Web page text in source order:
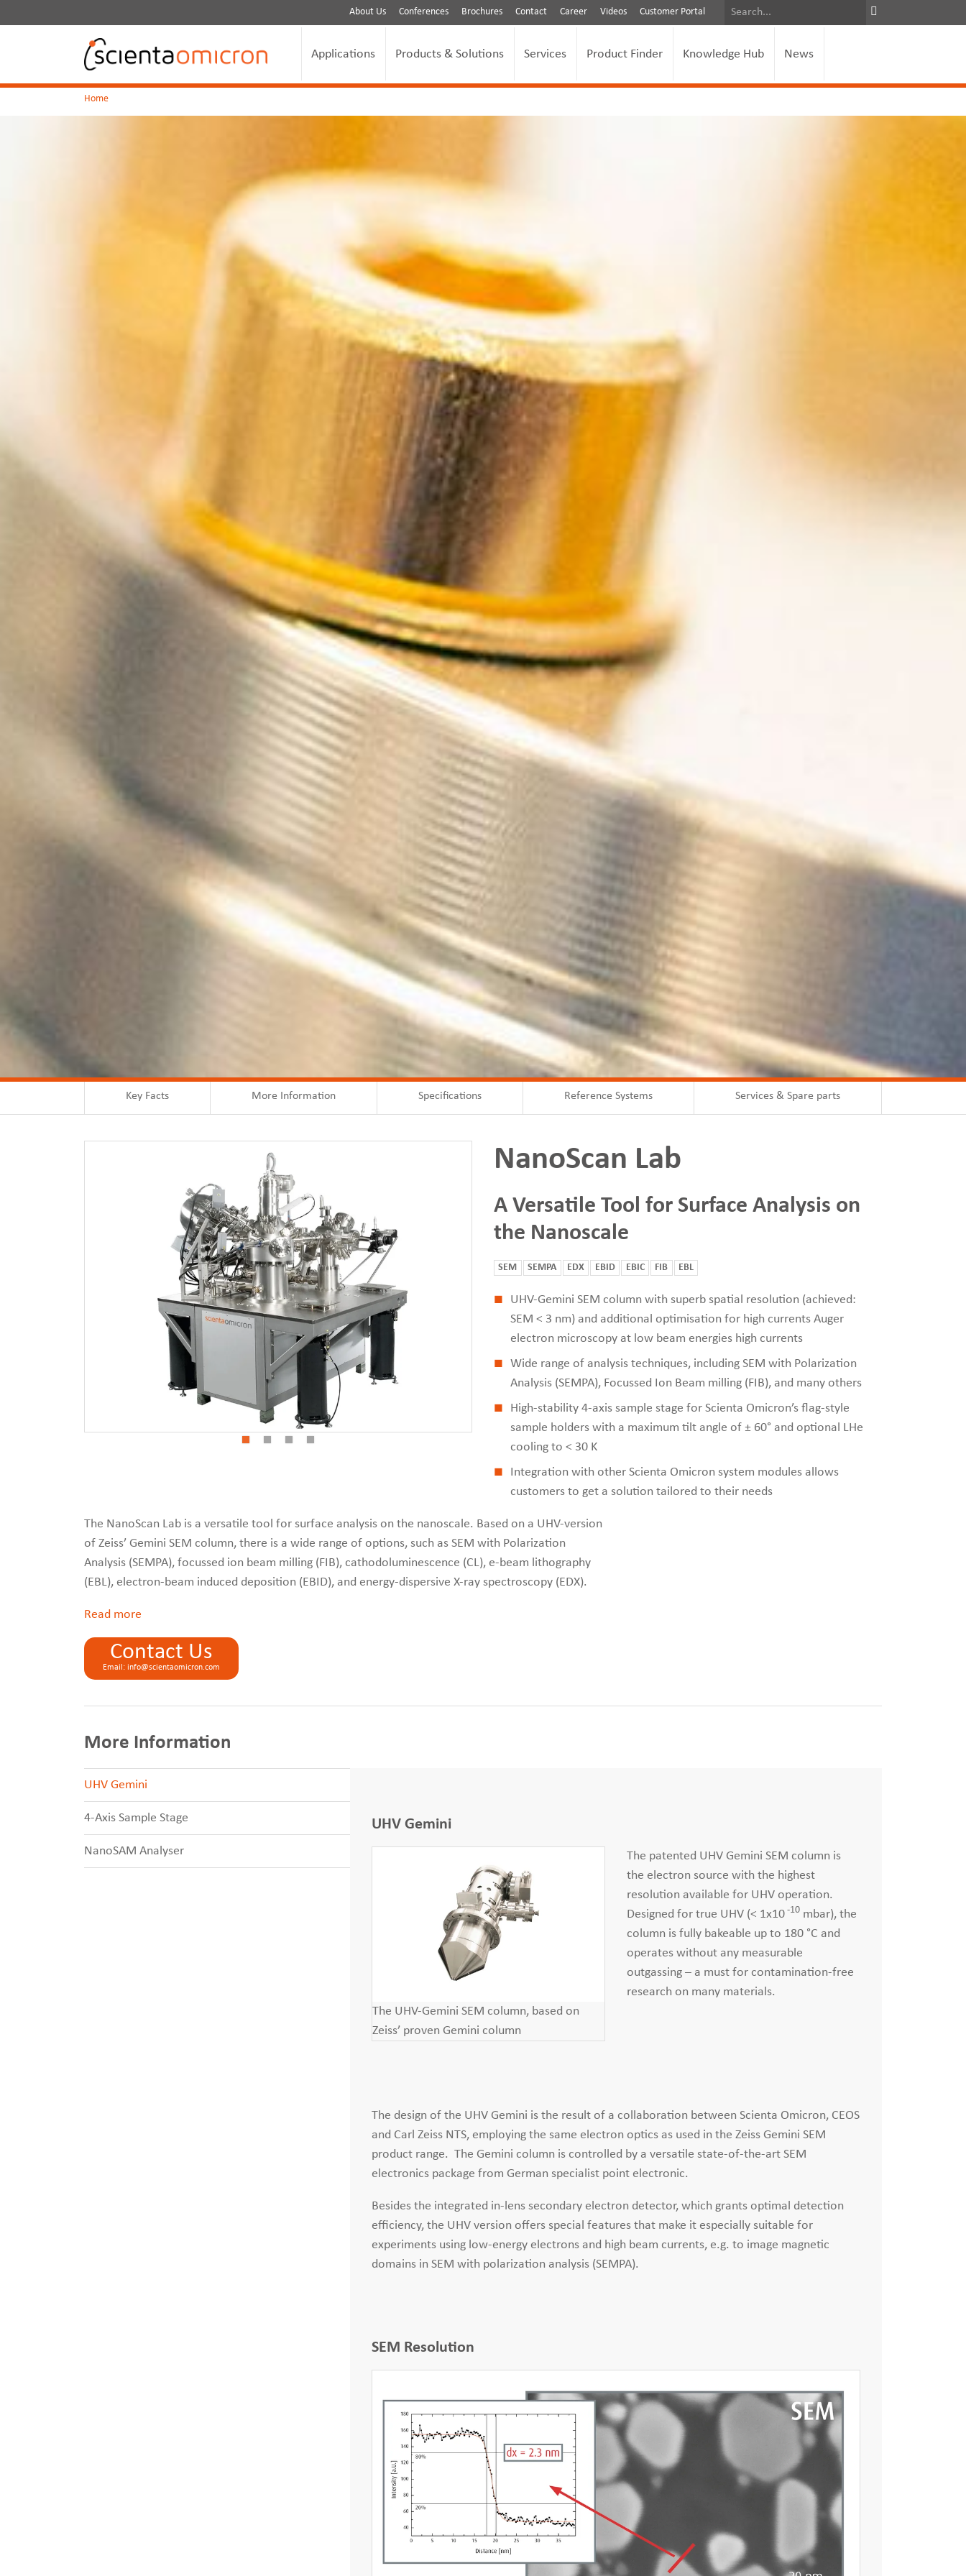
About Us Conferences Brochures Contact Career Videos Customer Portal
Applications Products & Solutions Services Product Finder Knowledge Hub News
Home
Key Facts More Information Specifications Reference Systems Services & Spare parts
NanoScan Lab
A Versatile Tool for Surface Analysis on
the Nanoscale
SEM SEMPA EDX EBID EBIC FIB EBL
UHV-Gemini SEM column with superb spatial resolution (achieved:
SEM < 3 nm) and additional optimisation for high currents Auger
electron microscopy at low beam energies high currents
Wide range of analysis techniques, including SEM with Polarization
Analysis (SEMPA), Focussed Ion Beam milling (FIB), and many others
High-stability 4-axis sample stage for Scienta Omicron’s flag-style
sample holders with a maximum tilt angle of ± 60° and optional LHe
cooling to < 30 K
Integration with other Scienta Omicron system modules allows
customers to get a solution tailored to their needs
The NanoScan Lab is a versatile tool for surface analysis on the nanoscale. Based on a UHV-version
of Zeiss’ Gemini SEM column, there is a wide range of options, such as SEM with Polarization
Analysis (SEMPA), focussed ion beam milling (FIB), cathodoluminescence (CL), e-beam lithography
(EBL), electron-beam induced deposition (EBID), and energy-dispersive X-ray spectroscopy (EDX).
Read
Contact Us
Email: info@scientaomicron.com
More Information
UHV Gemini
4-Axis Sample Stage
NanoSAM Analyser
UHV Gemini
The UHV-Gemini SEM column, based on
Zeiss’ proven Gemini column
The patented UHV Gemini SEM column is
the electron source with the highest
resolution available for UHV operation.
Designed for true UHV (< 1x10 -10 mbar), the
column is fully bakeable up to 180 °C and
operates without any measurable
outgassing – a must for contamination-free
research on many materials.
The design of the UHV Gemini is the result of a collaboration between Scienta Omicron, CEOS
and Carl Zeiss NTS, employing the same electron optics as used in the Zeiss Gemini SEM
product range. The Gemini column is controlled by a versatile state-of-the-art SEM
electronics package from German specialist point electronic.
Besides the integrated in-lens secondary electron detector, which grants optimal detection
efficiency, the UHV version offers special features that make it especially suitable for
experiments using low-energy electrons and high beam currents, e.g. to image magnetic
domains in SEM with polarization analysis (SEMPA).
SEM Resolution